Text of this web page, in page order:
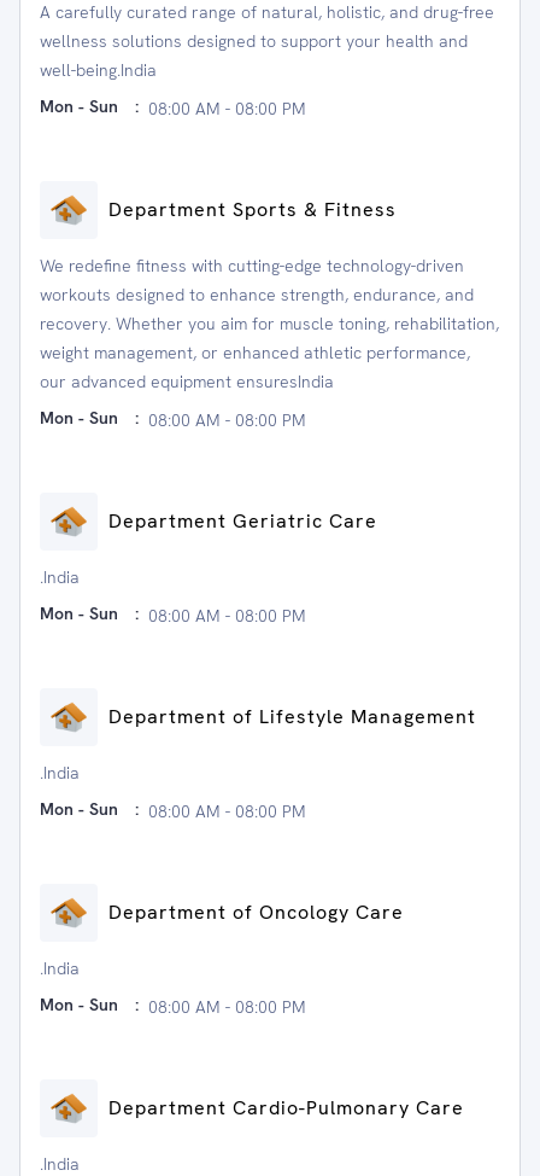
A carefully curated range of natural, holistic, and drug-free
wellness solutions designed to support your health and
well-being.India
Mon - Sun
: 08:00 AM - 08:00 PM
Department Sports & Fitness
We redefine fitness with cutting-edge technology-driven
workouts designed to enhance strength, endurance, and
recovery. Whether you aim for muscle toning, rehabilitation,
weight management, or enhanced athletic performance,
our advanced equipment ensuresIndia
Mon - Sun
: 08:00 AM - 08:00 PM
Department Geriatric Care
.India
Mon - Sun
: 08:00 AM - 08:00 PM
Department of Lifestyle Management
.India
Mon - Sun
: 08:00 AM - 08:00 PM
Department of Oncology Care
.India
Mon - Sun
: 08:00 AM - 08:00 PM
Department Cardio-Pulmonary Care
.India